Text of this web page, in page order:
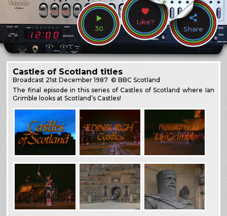
30
Like?
Share
Castles of Scotland titles
Broadcast 21st December 1987 © BBC Scotland
The final episode in this series of Castles of Scotland where Ian
Grimble looks at Scotland’s Castles!